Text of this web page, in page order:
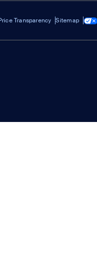
Transparency Sitemap